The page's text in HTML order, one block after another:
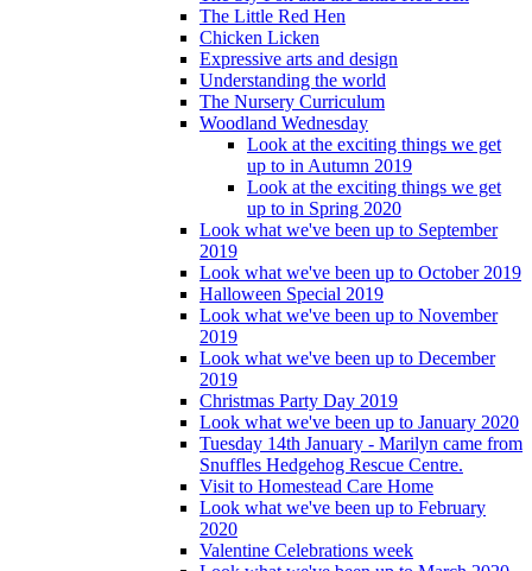
The Little Red Hen
Chicken Licken
Expressive arts and design
Understanding the world
The Nursery Curriculum
Woodland Wednesday
Look at the exciting things we get
up to in Autumn 2019
Look at the exciting things we get
up to in Spring 2020
Look what we've been up to September
2019
Look what we've been up to October 2019
Halloween Special 2019
Look what we've been up to November
2019
Look what we've been up to December
2019
Christmas Party Day 2019
Look what we've been up to January 2020
Tuesday 14th January - Marilyn came from
Snuffles Hedgehog Rescue Centre.
Visit to Homestead Care Home
Look what we've been up to February
2020
Valentine Celebrations week